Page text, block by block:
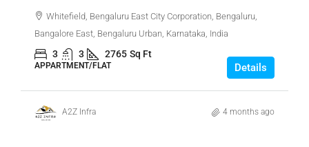
Whitefield, Bengaluru East City Corporation, Bengaluru,
Bangalore East, Bengaluru Urban, Karnataka, India
3 3 2765 Sq Ft
APPARTMENT/FLAT Details
A2Z Infra 4 months ago